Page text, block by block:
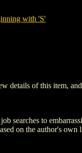
with 'S'
details of this item,
searches to
on the author's